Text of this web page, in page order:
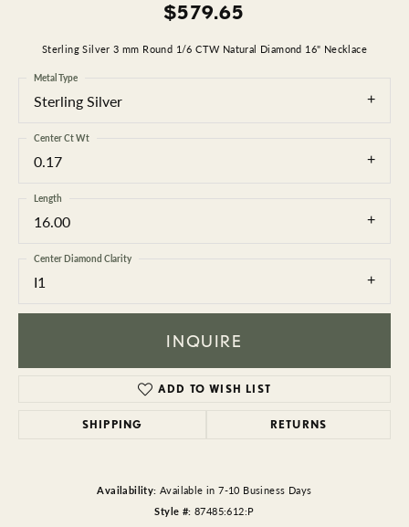
$579.65
Sterling Silver 3 mm Round 1/6 CTW Natural Diamond 16" Necklace
Sterling Silver
Metal Type
0.17
Center Ct Wt
16.00
Length
I1
Center Diamond Clarity
INQUIRE
ADD TO WISH LIST
SHIPPING RETURNS
Availability: Available in 7-10 Business Days
Style #: 87485:612:P